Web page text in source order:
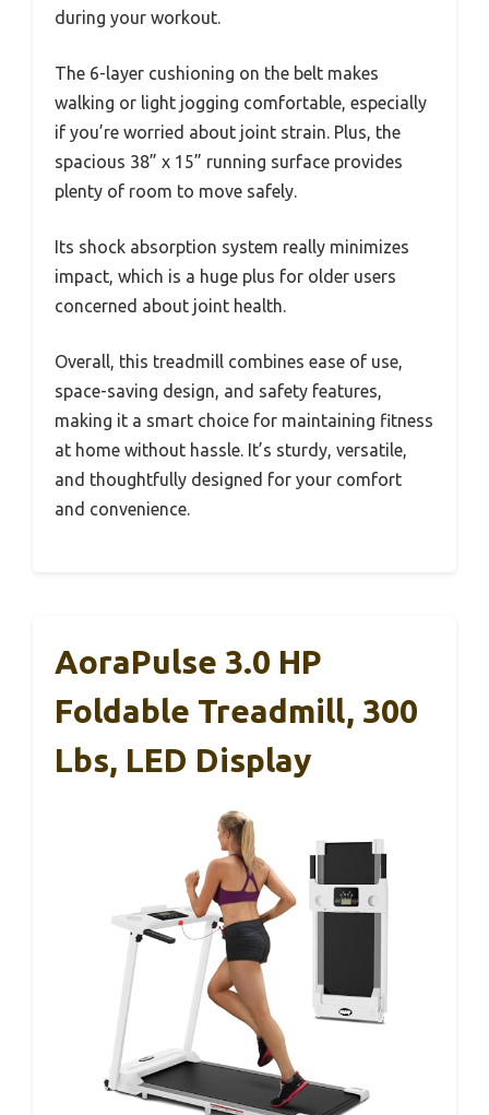
during your workout.
The 6-layer cushioning on the belt makes
walking or light jogging comfortable, especially
if you’re worried about joint strain. Plus, the
spacious 38” x 15” running surface provides
plenty of room to move safely.
Its shock absorption system really minimizes
impact, which is a huge plus for older users
concerned about joint health.
Overall, this treadmill combines ease of use,
space-saving design, and safety features,
making it a smart choice for maintaining fitness
at home without hassle. It’s sturdy, versatile,
and thoughtfully designed for your comfort
and convenience.
AoraPulse 3.0 HP
Foldable Treadmill, 300
Lbs, LED Display